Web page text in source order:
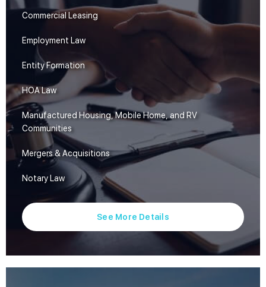
Commercial Leasing
Employment Law
Entity Formation
HOA Law
Manufactured Housing, Mobile Home, and RV
Communities
Mergers & Acquisitions
Notary Law
See More Details